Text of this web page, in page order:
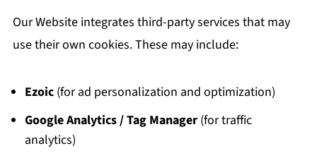
Our Website integrates third-party services that may
use their own cookies. These may include:
Ezoic(for ad personalization and optimization)
Google Analytics / Tag Manager(for traffic
analytics)